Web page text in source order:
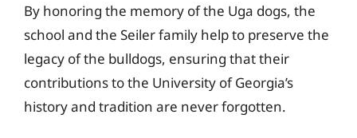
By honoring the memory of the Uga dogs, the
school and the Seiler family help to preserve the
legacy of the bulldogs, ensuring that their
contributions to the University of Georgia’s
history and tradition are never forgotten.